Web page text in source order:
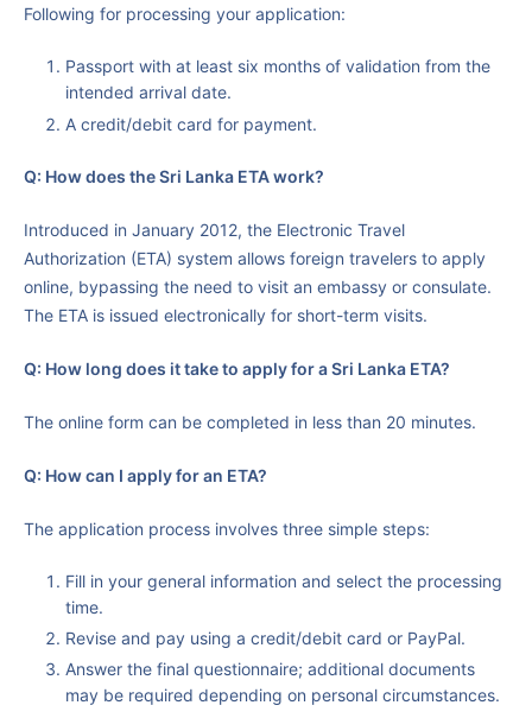
Following for processing your application:
Passport with at least six months of validation from the
intended arrival date.
A credit/debit card for payment.
Q: How does the Sri Lanka ETA work?
Introduced in January 2012, the Electronic Travel
Authorization (ETA) system allows foreign travelers to apply
online, bypassing the need to visit an embassy or consulate.
The ETA is issued electronically for short-term visits.
Q: How long does it take to apply for a Sri Lanka ETA?
The online form can be completed in less than 20 minutes.
Q: How can I apply for an ETA?
The application process involves three simple steps:
Fill in your general information and select the processing
time.
Revise and pay using a credit/debit card or PayPal.
Answer the final questionnaire; additional documents
may be required depending on personal circumstances.